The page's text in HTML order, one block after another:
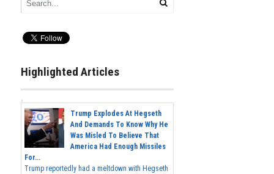
Highlighted Articles
Trump Explodes At Hegseth
And Demands To Know Why He
Was Misled To Believe That
America Had Enough Missiles
For...
Trump reportedly had a meltdown with Hegseth